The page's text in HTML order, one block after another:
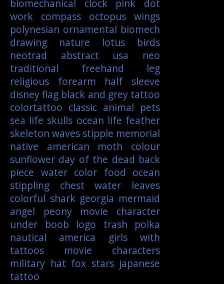
biomechanical
clock pink
dot
work
compass octopus wings
polynesian ornamental biomech
drawing
nature lotus
birds
neotrad
abstract usa
neo
traditional
freehand
leg
religious
forearm
half sleeve
disneyflag black and grey tattoo
colortattoo classic animal pets
sea life skulls ocean life feather
skeleton waves stipple memorial
native american
moth
colour
sunflower day of the dead back
piece water color food ocean
stippling
chest water
leaves
colorful shark georgia mermaid
angel
peony
movie character
under boob
logo
trash polka
nautical
america
girls with
tattoos
movie characters
military hat fox stars japanese
tattoo